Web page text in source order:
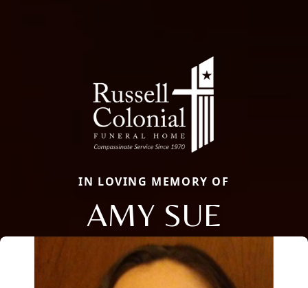
IN LOVING MEMORY OF
AMY SUE